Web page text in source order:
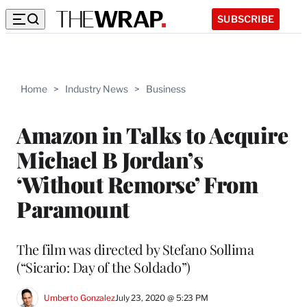
SUBSCRIBE
Home > Industry News > Business
Amazon in Talks to Acquire
Michael B Jordan’s
‘Without Remorse’ From
Paramount
The film was directed by Stefano Sollima
(“Sicario: Day of the Soldado”)
Umberto GonzalezJuly 23, 2020 @ 5:23 PM